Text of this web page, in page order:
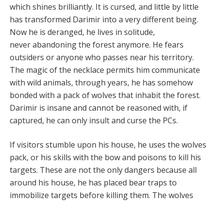
which shines brilliantly. It is cursed, and little by little
has transformed Darimir into a very different being.
Now he is deranged, he lives in solitude,
never abandoning the forest anymore. He fears
outsiders or anyone who passes near his territory.
The magic of the necklace permits him communicate
with wild animals, through years, he has somehow
bonded with a pack of wolves that inhabit the forest.
Darimir is insane and cannot be reasoned with, if
captured, he can only insult and curse the PCs.
If visitors stumble upon his house, he uses the wolves
pack, or his skills with the bow and poisons to kill his
targets. These are not the only dangers because all
around his house, he has placed bear traps to
immobilize targets before killing them. The wolves